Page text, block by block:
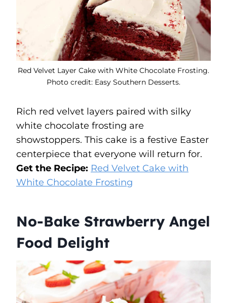
Red Velvet Layer Cake with White Chocolate Frosting.
Photo credit: Easy Southern Desserts.
Rich red velvet layers paired with silky
white chocolate frosting are
showstoppers. This cake is a festive Easter
centerpiece that everyone will return for.
Get the Recipe: Red Velvet Cake with
White Chocolate Frosting
No-Bake Strawberry Angel
Food Delight